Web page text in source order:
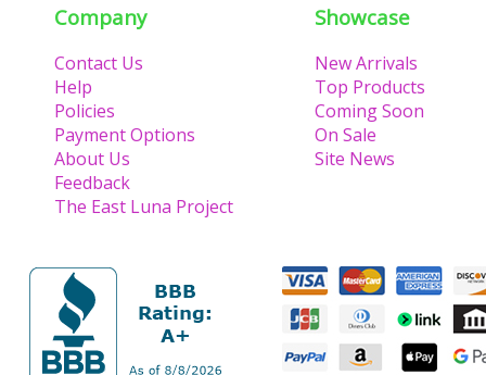
Company
Contact Us
Help
Policies
Payment Options
About Us
Feedback
The East Luna Project
Showcase
New Arrivals
Top Products
Coming Soon
On Sale
Site News